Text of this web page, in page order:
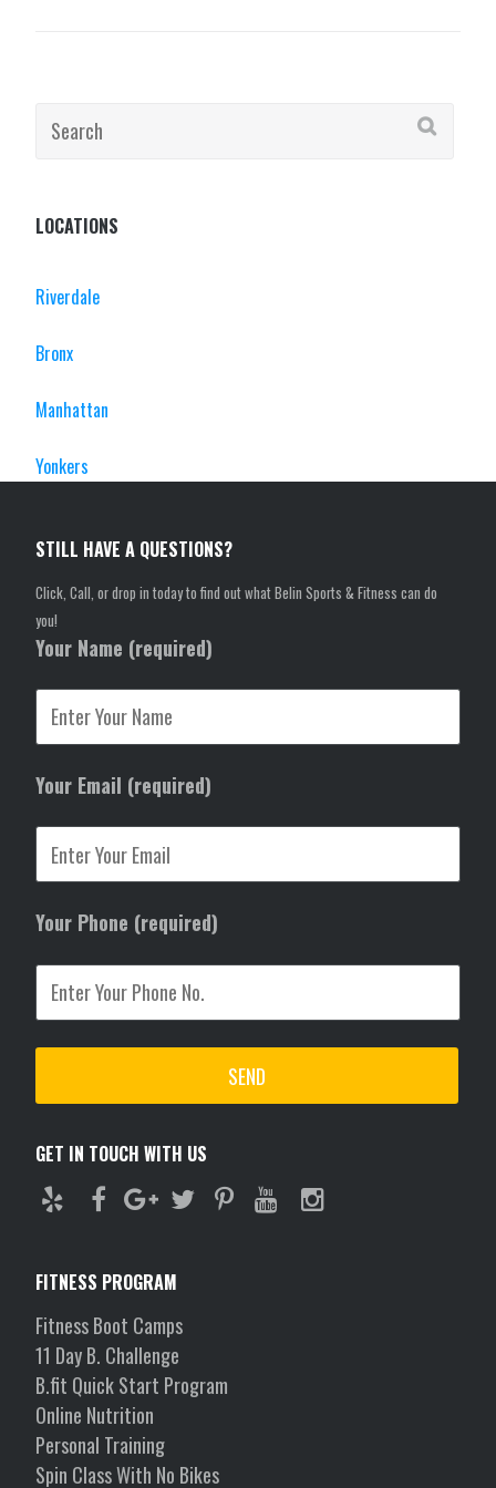
Search
LOCATIONS
Riverdale
Bronx
Manhattan
Yonkers
STILL HAVE A QUESTIONS?
Click, Call, or drop in today to find out what Belin Sports & Fitness can do
you!
Your Name (required)
Your Email (required)
Your Phone (required)
GET IN TOUCH WITH US
FITNESS PROGRAM
Fitness Boot Camps
11 Day B. Challenge
B.fit Quick Start Program
Online Nutrition
Personal Training
Spin Class With No Bikes